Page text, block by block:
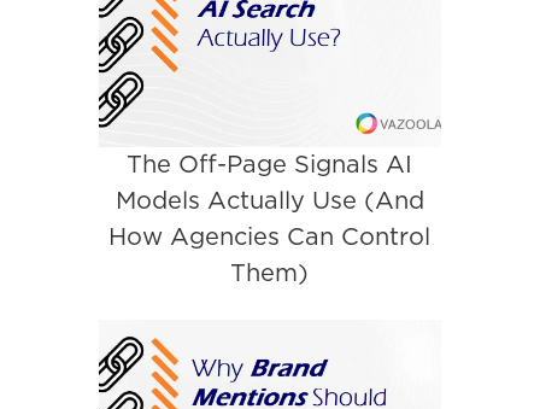
The Off-Page Signals AI
Models Actually Use (And
How Agencies Can Control
Them)